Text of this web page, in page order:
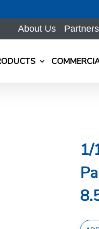
About Us
Partners
1/
1/1